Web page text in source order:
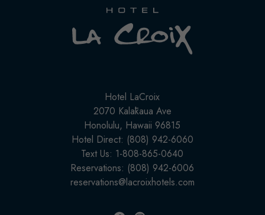
Hotel LaCroix
2070 Kalākaua Ave
Honolulu, Hawaii 96815
Hotel Direct: (808) 942-6060
Text Us: 1-808-865-0640
Reservations: (808) 942-6006
reservations@lacroixhotels.com